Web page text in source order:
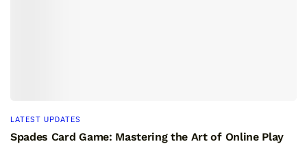
LATEST UPDATES
Spades Card Game: Mastering the Art of Online Play